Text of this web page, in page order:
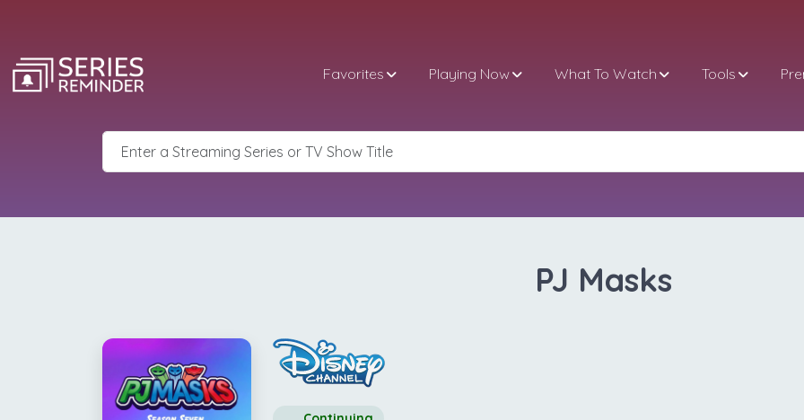
Favorites Playing Now What To Watch Tools
PJ Masks